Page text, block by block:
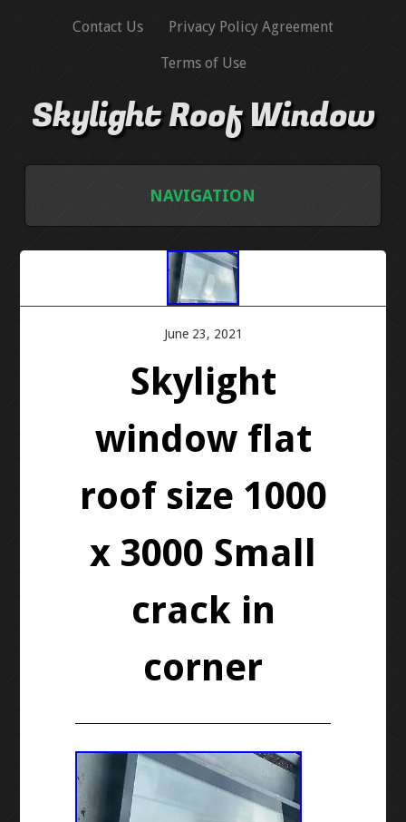
Contact Us Privacy Policy Agreement
Terms of Use
Skylight Roof Window
NAVIGATION
PRIVACY POLICY AGREEMENT
TERMS OF USE
June 23, 2021
Skylight
window flat
roof size 1000
x 3000 Small
crack in
corner